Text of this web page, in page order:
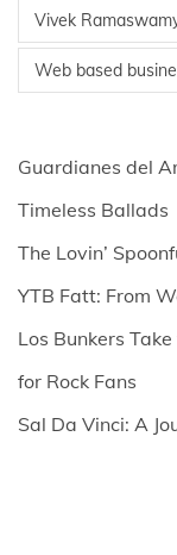
Vivek
Web based
Guardianes del
Timeless Ballads
The Lovin’
YTB Fatt: From
Los Bunkers
for Rock Fans
Sal Da Vinci: A